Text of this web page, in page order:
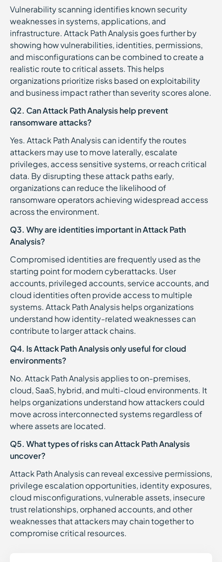
Vulnerability scanning identifies known security
weaknesses in systems, applications, and
infrastructure. Attack Path Analysis goes further by
showing how vulnerabilities, identities, permissions,
and misconfigurations can be combined to create a
realistic route to critical assets. This helps
organizations prioritize risks based on exploitability
and business impact rather than severity scores alone.
Q2. Can Attack Path Analysis help prevent
ransomware attacks?
Yes. Attack Path Analysis can identify the routes
attackers may use to move laterally, escalate
privileges, access sensitive systems, or reach critical
data. By disrupting these attack paths early,
organizations can reduce the likelihood of
ransomware operators achieving widespread access
across the environment.
Q3. Why are identities important in Attack Path
Analysis?
Compromised identities are frequently used as the
starting point for modern cyberattacks. User
accounts, privileged accounts, service accounts, and
cloud identities often provide access to multiple
systems. Attack Path Analysis helps organizations
understand how identity-related weaknesses can
contribute to larger attack chains.
Q4. Is Attack Path Analysis only useful for cloud
environments?
No. Attack Path Analysis applies to on-premises,
cloud, SaaS, hybrid, and multi-cloud environments. It
helps organizations understand how attackers could
move across interconnected systems regardless of
where assets are located.
Q5. What types of risks can Attack Path Analysis
uncover?
Attack Path Analysis can reveal excessive permissions,
privilege escalation opportunities, identity exposures,
cloud misconfigurations, vulnerable assets, insecure
trust relationships, orphaned accounts, and other
weaknesses that attackers may chain together to
compromise critical resources.